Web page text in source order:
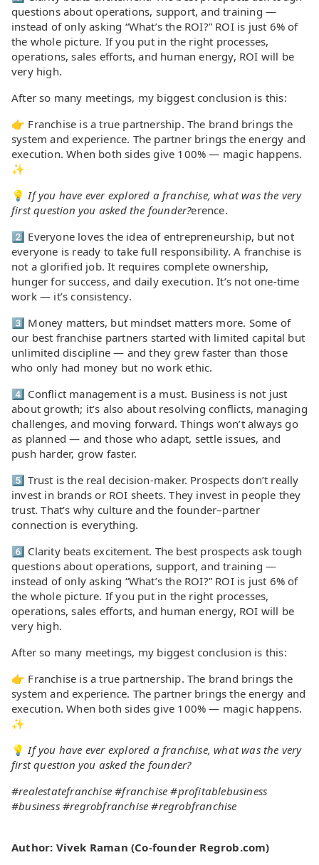
questions about operations, support, and training —
instead of only asking “What’s the ROI?” ROI is just 6% of
the whole picture. If you put in the right processes,
operations, sales efforts, and human energy, ROI will be
very high.
After so many meetings, my biggest conclusion is this:
👉 Franchise is a true partnership. The brand brings the
system and experience. The partner brings the energy and
execution. When both sides give 100% — magic happens.
✨
💡 If you have ever explored a franchise, what was the very
first question you asked the founder?erence.
2️⃣ Everyone loves the idea of entrepreneurship, but not
everyone is ready to take full responsibility. A franchise is
not a glorified job. It requires complete ownership,
hunger for success, and daily execution. It’s not one-time
work — it’s consistency.
3️⃣ Money matters, but mindset matters more. Some of
our best franchise partners started with limited capital but
unlimited discipline — and they grew faster than those
who only had money but no work ethic.
4️⃣ Conflict management is a must. Business is not just
about growth; it’s also about resolving conflicts, managing
challenges, and moving forward. Things won’t always go
as planned — and those who adapt, settle issues, and
push harder, grow faster.
5️⃣ Trust is the real decision-maker. Prospects don’t really
invest in brands or ROI sheets. They invest in people they
trust. That’s why culture and the founder–partner
connection is everything.
6️⃣ Clarity beats excitement. The best prospects ask tough
questions about operations, support, and training —
instead of only asking “What’s the ROI?” ROI is just 6% of
the whole picture. If you put in the right processes,
operations, sales efforts, and human energy, ROI will be
very high.
After so many meetings, my biggest conclusion is this:
👉 Franchise is a true partnership. The brand brings the
system and experience. The partner brings the energy and
execution. When both sides give 100% — magic happens.
✨
💡 If you have ever explored a franchise, what was the very
first question you asked the founder?
#realestatefranchise #franchise #profitablebusiness
#business #regrobfranchise #regrobfranchise
Author: Vivek Raman (Co-founder Regrob.com)